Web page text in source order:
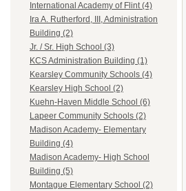
International Academy of Flint (4)
Ira A. Rutherford, III, Administration
Building (2)
Jr. / Sr. High School (3)
KCS Administration Building (1)
Kearsley Community Schools (4)
Kearsley High School (2)
Kuehn-Haven Middle School (6)
Lapeer Community Schools (2)
Madison Academy- Elementary
Building (4)
Madison Academy- High School
Building (5)
Montague Elementary School (2)